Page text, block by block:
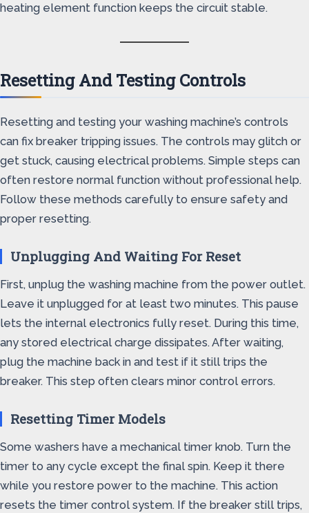
heating element function keeps the circuit stable.
Resetting And Testing Controls
Resetting and testing your washing machine’s controls
can fix breaker tripping issues. The controls may glitch or
get stuck, causing electrical problems. Simple steps can
often restore normal function without professional help.
Follow these methods carefully to ensure safety and
proper resetting.
Unplugging And Waiting For Reset
First, unplug the washing machine from the power outlet.
Leave it unplugged for at least two minutes. This pause
lets the internal electronics fully reset. During this time,
any stored electrical charge dissipates. After waiting,
plug the machine back in and test if it still trips the
breaker. This step often clears minor control errors.
Resetting Timer Models
Some washers have a mechanical timer knob. Turn the
timer to any cycle except the final spin. Keep it there
while you restore power to the machine. This action
resets the timer control system. If the breaker still trips,